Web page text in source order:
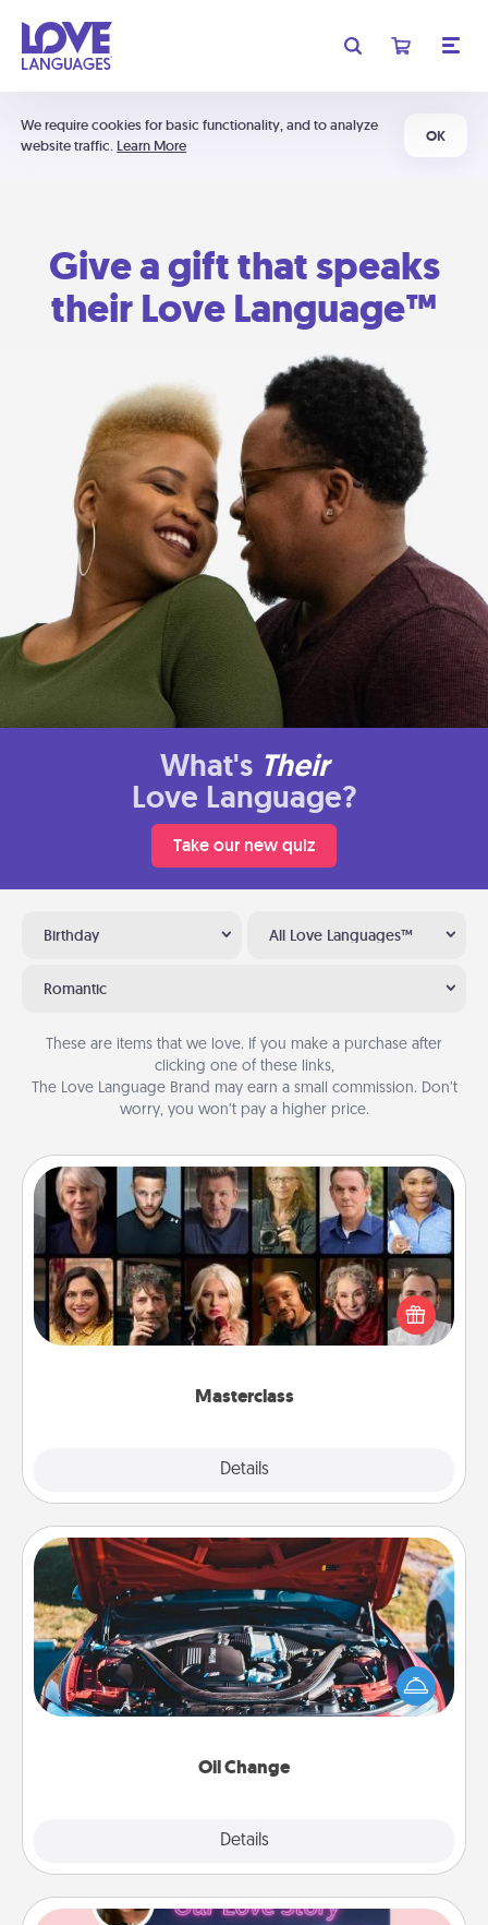
We require cookies for basic functionality, and to analyze
website traffic. Learn More
OK
Give a gift that speaks
their Love Language™
What's Their
Love Language?
Take our new quiz
Birthday All Love Languages™
Romantic
These are items that we love. If you make a purchase after
clicking one of these links,
The Love Language Brand may earn a small commission. Don’t
worry, you won’t pay a higher price.
Masterclass
Details
Masterclass
Gift your loved one an online course to learn
something new! Explore schools like Masterclass,
Creative Live, or Udemy to find them the perfect
Oil Change
Details
Oil Change
Take care of their next oil change with a Jiffy Lube
gift card—or better yet, take the car in yourself!